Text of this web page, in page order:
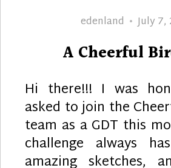
Author
edenland
Posted
July 7,
A Cheerful
Hi there!!! I was
asked to join the
team as a GDT this
challenge always
amazing sketches,